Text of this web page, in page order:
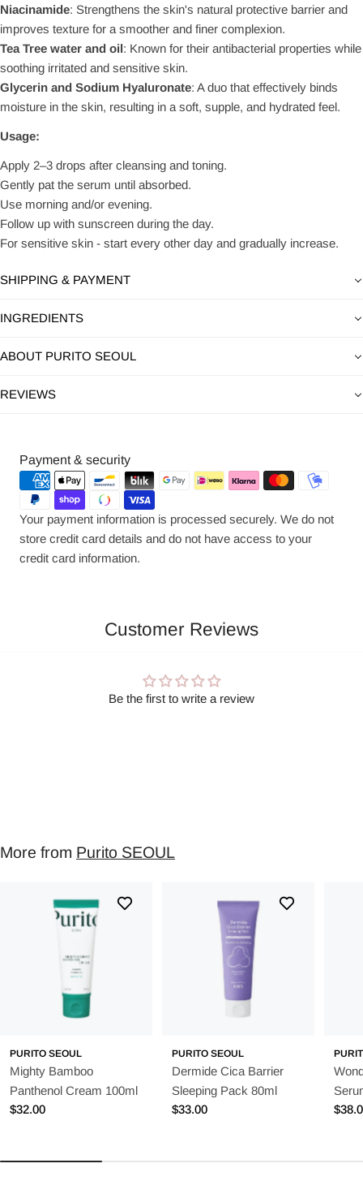
Niacinamide: Strengthens the skin's natural protective barrier and
improves texture for a smoother and finer complexion.
Tea Tree water and oil: Known for their antibacterial properties while
soothing irritated and sensitive skin.
Glycerin and Sodium Hyaluronate: A duo that effectively binds
moisture in the skin, resulting in a soft, supple, and hydrated feel.
Usage:
Apply 2–3 drops after cleansing and toning.
Gently pat the serum until absorbed.
Use morning and/or evening.
Follow up with sunscreen during the day.
For sensitive skin - start every other day and gradually increase.
SHIPPING & PAYMENT
INGREDIENTS
ABOUT PURITO SEOUL
REVIEWS
Payment & security
Payment
methods
Your payment information is processed securely. We do not
store credit card details and do not have access to your
credit card information.
Customer Reviews
Be the first to write a review
More from Purito SEOUL
PURITO SEOUL
Mighty Bamboo
Panthenol Cream 100ml
Regular
$32.00
PURITO SEOUL
Dermide Cica Barrier
Sleeping Pack 80ml
Regular
$33.00